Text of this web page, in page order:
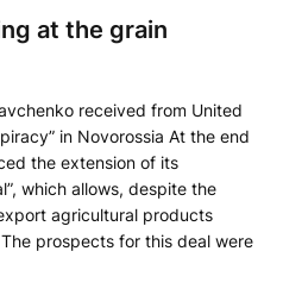
at the grain
received from United
in Novorossia At the end
the extension of its
which allows, despite the
agricultural products
prospects for this deal were